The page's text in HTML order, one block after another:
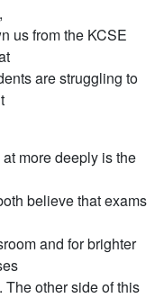
us from the KCSE
are struggling to
more deeply is the
believe that exams
and for brighter
other side of this